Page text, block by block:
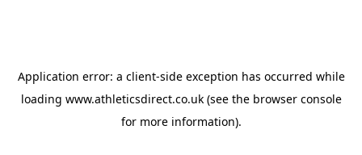
Application error: a client-side exception has occurred while
loading www.athleticsdirect.co.uk(see the browser console
for more information).